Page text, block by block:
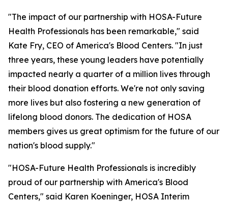
"The impact of our partnership with HOSA-Future
Health Professionals has been remarkable," said
Kate Fry, CEO of America's Blood Centers. "In just
three years, these young leaders have potentially
impacted nearly a quarter of a million lives through
their blood donation efforts. We're not only saving
more lives but also fostering a new generation of
lifelong blood donors. The dedication of HOSA
members gives us great optimism for the future of our
nation's blood supply."
"HOSA-Future Health Professionals is incredibly
proud of our partnership with America's Blood
Centers," said Karen Koeninger, HOSA Interim